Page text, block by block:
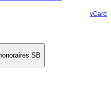
vCard
SB